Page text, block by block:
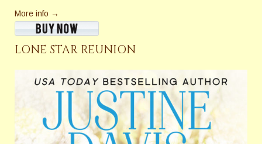
More info →
LONE STAR REUNION